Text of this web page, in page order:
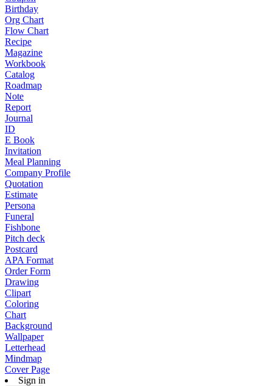
Birthday
Org Chart
Flow Chart
Recipe
Magazine
Workbook
Catalog
Roadmap
Note
Report
Journal
ID
E Book
Invitation
Meal Planning
Company Profile
Quotation
Estimate
Persona
Funeral
Fishbone
Pitch deck
Postcard
APA Format
Order Form
Drawing
Clipart
Coloring
Chart
Background
Wallpaper
Letterhead
Mindmap
Cover Page
Sign in